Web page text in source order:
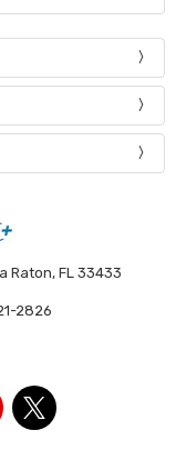
Raton, FL 33433
2826